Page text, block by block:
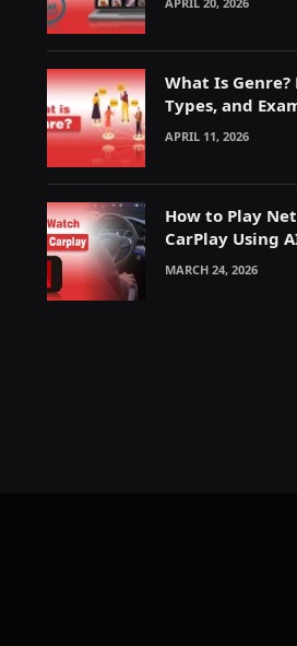
What Is
Types, and
APRIL 11, 2026
How to Play
CarPlay Using
Mirroring
MARCH 24, 2026